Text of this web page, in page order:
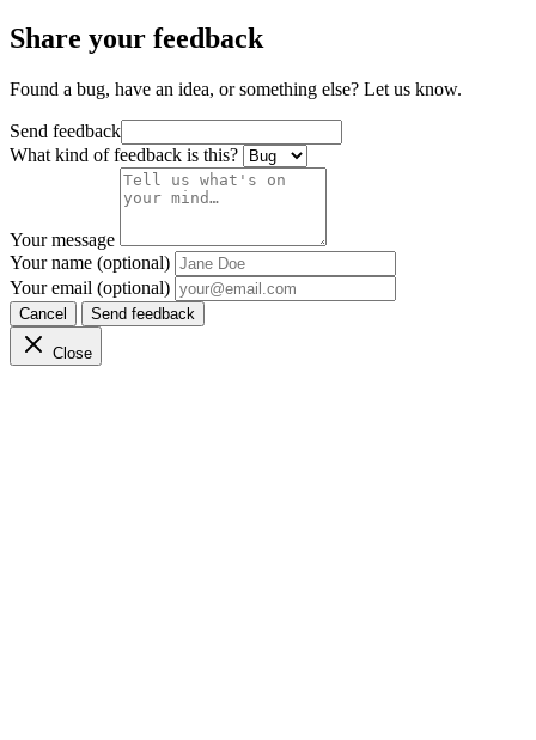
Share your feedback
Found a bug, have an idea, or something else? Let us know.
Send feedback
What kind of feedback is this?
Your message
Your name (optional)
Your email (optional)
Cancel Send feedback
Close